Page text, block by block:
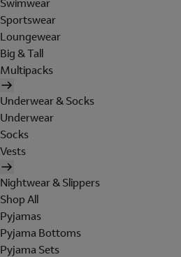
Sportswear
Loungewear
Big & Tall
Multipacks
Underwear & Socks
Underwear
Socks
Vests
Nightwear & Slippers
Shop All
Pyjamas
Pyjama Bottoms
Pyjama Sets